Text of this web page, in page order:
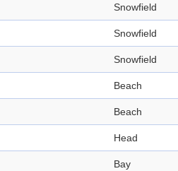
Snowfield
Snowfield
Snowfield
Beach
Beach
Head
Bay